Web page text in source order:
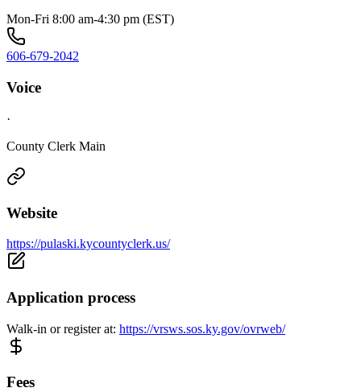
Mon-Fri 8:00 am-4:30 pm (EST)
606-679-2042
Voice
·
County Clerk Main
Website
https://pulaski.kycountyclerk.us/
Application process
Walk-in or register at: https://vrsws.sos.ky.gov/ovrweb/
Fees